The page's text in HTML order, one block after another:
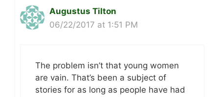
Augustus Tilton
06/22/2017 at 1:51 PM
The problem isn’t that young women
are vain. That’s been a subject of
stories for as long as people have had